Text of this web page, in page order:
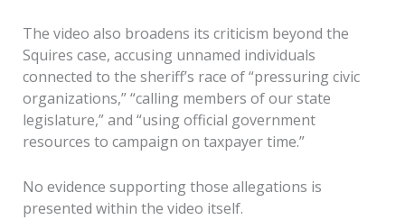
The video also broadens its criticism beyond the
Squires case, accusing unnamed individuals
connected to the sheriff’s race of “pressuring civic
organizations,” “calling members of our state
legislature,” and “using official government
resources to campaign on taxpayer time.”
No evidence supporting those allegations is
presented within the video itself.